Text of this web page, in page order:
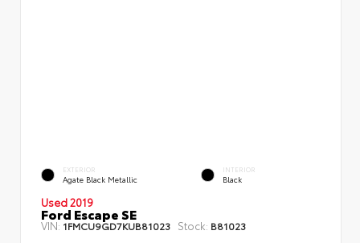
EXTERIOR
Agate Black Metallic
INTERIOR
Black
Used 2019
Ford Escape SE
VIN: 1FMCU9GD7KUB81023 Stock: B81023